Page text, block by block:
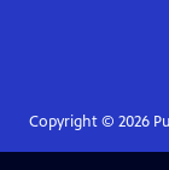
Copyright © 2026